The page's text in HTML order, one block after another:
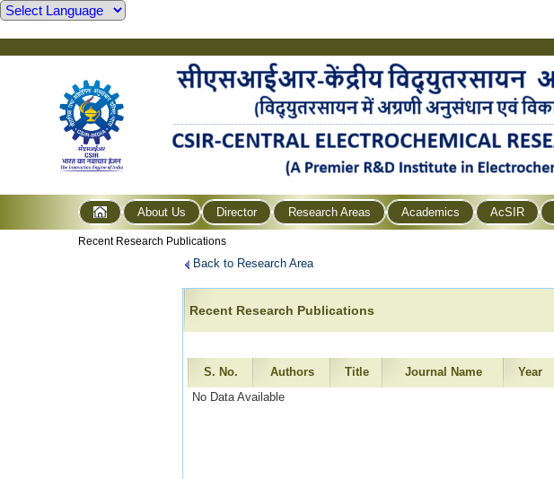
About Us Director Research Areas Academics AcSIR
Recent Research Publications
Back to Research Area
Recent Research Publications
S. No. Authors Title Journal Name Year
No Data Available